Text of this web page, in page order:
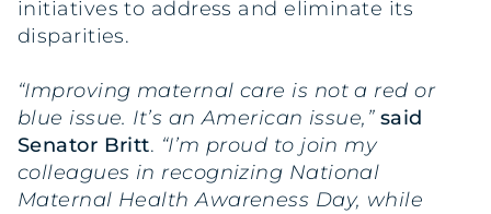
initiatives to address and eliminate its
disparities.
“Improving maternal care is not a red or
blue issue. It’s an American issue,” said
Senator Britt. “I’m proud to join my
colleagues in recognizing National
Maternal Health Awareness Day, while